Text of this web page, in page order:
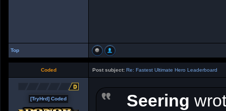
Top
Coded Post subject: Re: Fastest Ultimate Hero Leaderboard
[TryHrd] Coded Seering